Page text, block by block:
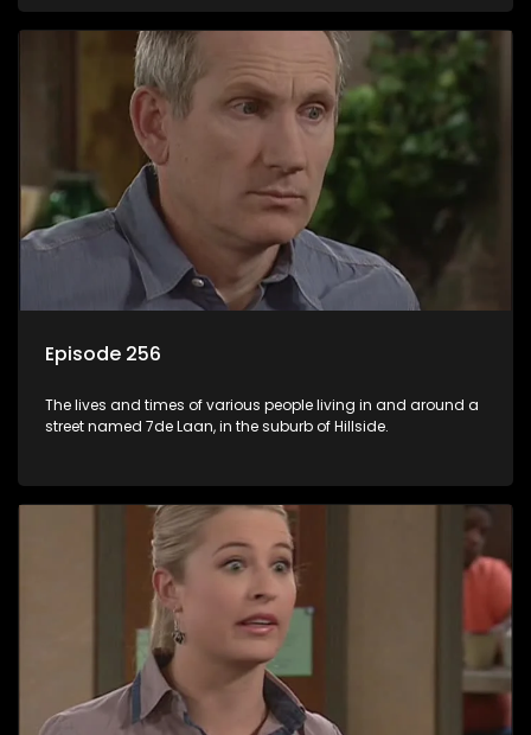
Episode 256
The lives and times of various people living in and around a
street named 7de Laan, in the suburb of Hillside.